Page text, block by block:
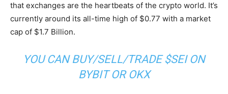
that exchanges are the heartbeats of the crypto world. It’s
currently around its all-time high of $0.77 with a market
cap of $1.7 Billion.
YOU CAN BUY/SELL/TRADE $SEI ON
BYBIT OR OKX